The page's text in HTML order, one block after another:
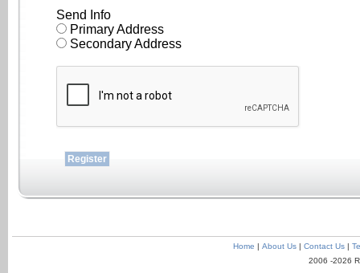
Send Info
Primary Address
Secondary Address
Home | About Us| Contact Us|
2006 -2026